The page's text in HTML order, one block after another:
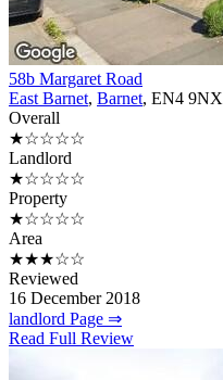
58b Margaret Road
East Barnet, Barnet, EN4 9NX
Overall
★☆☆☆☆
Landlord
★☆☆☆☆
Property
★☆☆☆☆
Area
★★★☆☆
Reviewed
16 December 2018
landlord Page ⇒
Read Full Review